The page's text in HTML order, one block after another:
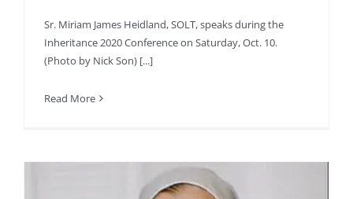
Sr. Miriam James Heidland, SOLT, speaks during the
Inheritance 2020 Conference on Saturday, Oct. 10.
(Photo by Nick Son) [...]
Read More